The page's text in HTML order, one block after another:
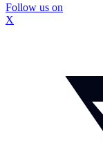
Follow us on
X